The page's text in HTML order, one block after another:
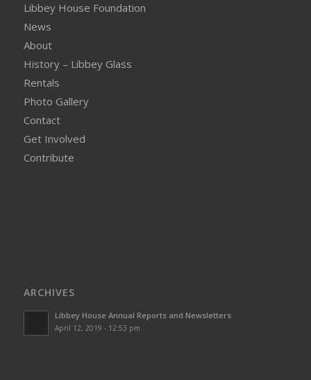
Libbey House Foundation
News
About
History – Libbey Glass
Rentals
Photo Gallery
Contact
Get Involved
Contribute
ARCHIVES
Libbey House Annual Reports and Newsletters
April 12, 2019 - 12:53 pm